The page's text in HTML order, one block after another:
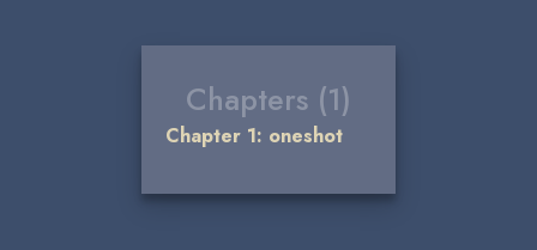
Chapters (1)
Chapter 1: oneshot